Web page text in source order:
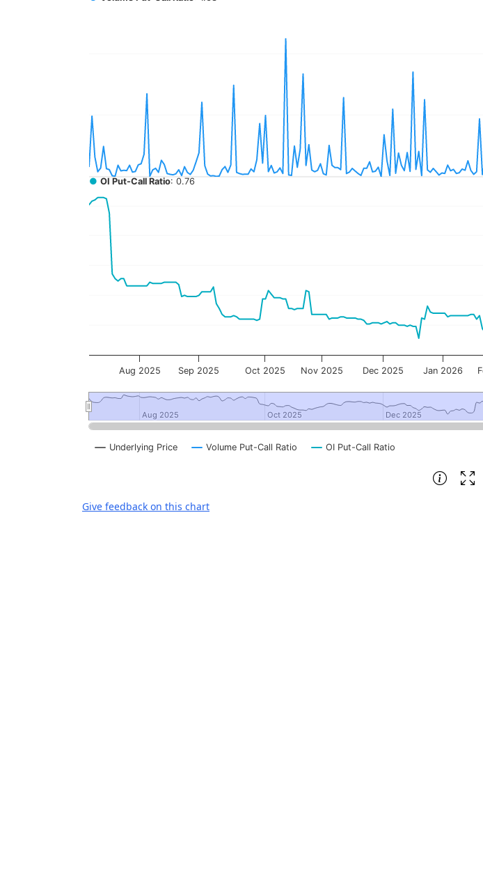
Underlying Price Volume Put-Call Ratio OI Put-Call Ratio
Aug 2025 Sep 2025 Oct 2025 Nov 2025 Dec 2025 Jan 2026
Aug 2025
Aug 2025 Oct 2025
Oct 2025 Dec 2025
Dec 2025
● OI Put-Call Ratio: 0.76
Give feedback on this chart